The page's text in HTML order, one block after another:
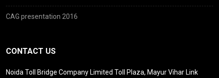
CAG presentation 2016
CONTACT US
Noida Toll Bridge Company Limited Toll Plaza, Mayur Vihar Link